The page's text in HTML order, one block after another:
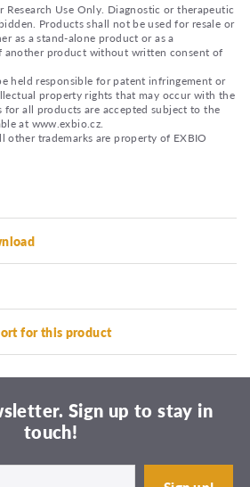
Use Only. Diagnostic or therapeutic
Products shall not be used for resale or
as a stand-alone product or as a
another product without written consent of
held responsible for patent infringement or
property rights that may occur with the
all products are accepted subject to the
at www.exbio.cz.
other trademarks are property of EXBIO
for this product
Sign up to stay in
touch!